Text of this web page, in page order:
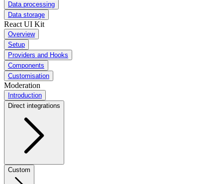
Data processing
Data storage
React UI Kit
Overview
Setup
Providers and Hooks
Components
Customisation
Moderation
Introduction
Direct integrations
Custom